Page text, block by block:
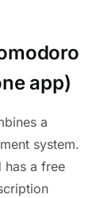
app)
a
system.
has a free